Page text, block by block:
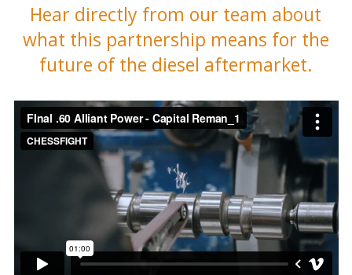
Hear directly from our team about
what this partnership means for the
future of the diesel aftermarket.